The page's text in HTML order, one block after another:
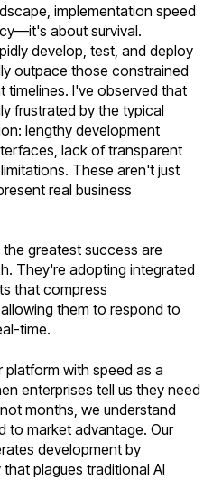
implementation speed
about survival.
develop, test, and deploy
outpace those constrained
timelines. I've observed that
frustrated by the typical
lengthy development
lack of transparent
These aren't just
real business
greatest success are
They're adopting integrated
that compress
them to respond to
time.
platform with speed as a
enterprises tell us they need
months, we understand
to market advantage. Our
development by
plagues traditional AI